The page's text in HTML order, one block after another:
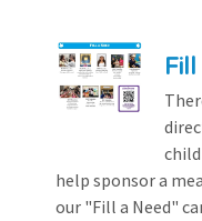
help sponsor a
our "Fill a Need"